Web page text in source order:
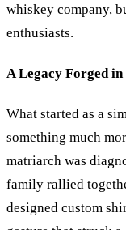
whiskey company,
enthusiasts.
A Legacy Forged
What started as a
something much
matriarch was
family rallied
designed custom